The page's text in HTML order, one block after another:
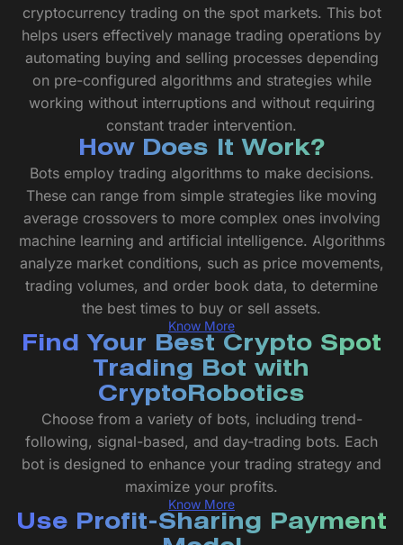
cryptocurrency trading on the spot markets. This bot
helps users effectively manage trading operations by
automating buying and selling processes depending
on pre-configured algorithms and strategies while
working without interruptions and without requiring
constant trader intervention.
How Does It Work?
Bots employ trading algorithms to make decisions.
These can range from simple strategies like moving
average crossovers to more complex ones involving
machine learning and artificial intelligence. Algorithms
analyze market conditions, such as price movements,
trading volumes, and order book data, to determine
the best times to buy or sell assets.
Know More
Find Your Best Crypto Spot
Trading Bot with
CryptoRobotics
Choose from a variety of bots, including trend-
following, signal-based, and day-trading bots. Each
bot is designed to enhance your trading strategy and
maximize your profits.
Know More
Use Profit-Sharing Payment